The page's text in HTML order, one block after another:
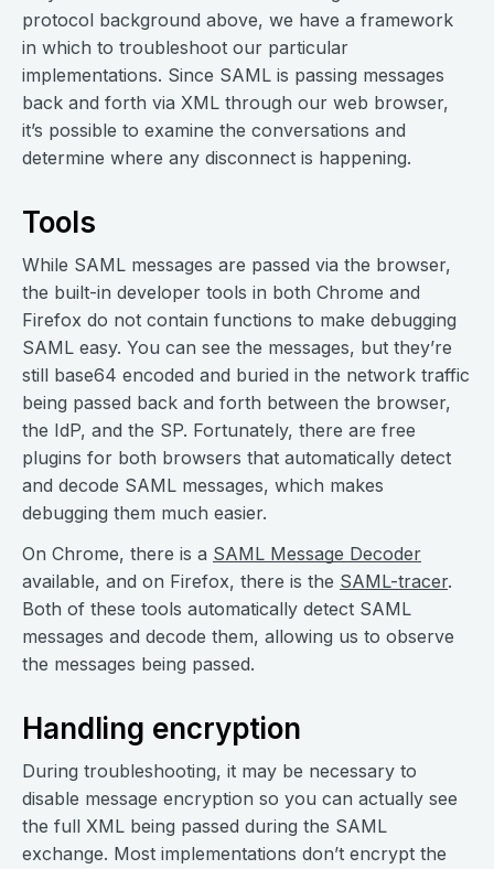
protocol background above, we have a framework
in which to troubleshoot our particular
implementations. Since SAML is passing messages
back and forth via XML through our web browser,
it’s possible to examine the conversations and
determine where any disconnect is happening.
Tools
While SAML messages are passed via the browser,
the built-in developer tools in both Chrome and
Firefox do not contain functions to make debugging
SAML easy. You can see the messages, but they’re
still base64 encoded and buried in the network traffic
being passed back and forth between the browser,
the IdP, and the SP. Fortunately, there are free
plugins for both browsers that automatically detect
and decode SAML messages, which makes
debugging them much easier.
On Chrome, there is a SAML Message Decoder
available, and on Firefox, there is the SAML-tracer.
Both of these tools automatically detect SAML
messages and decode them, allowing us to observe
the messages being passed.
Handling encryption
During troubleshooting, it may be necessary to
disable message encryption so you can actually see
the full XML being passed during the SAML
exchange. Most implementations don’t encrypt the